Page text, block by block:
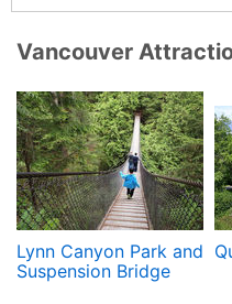
Vancouver
Lynn Canyon Park and
Suspension Bridge